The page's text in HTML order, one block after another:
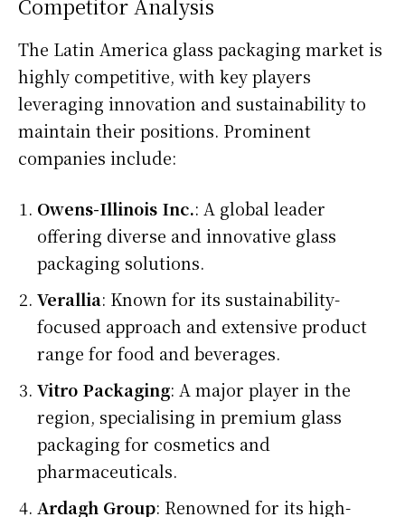
The Latin America glass packaging market is
highly competitive, with key players
leveraging innovation and sustainability to
maintain their positions. Prominent
companies include:
Owens-Illinois Inc.: A global leader
offering diverse and innovative glass
packaging solutions.
Verallia: Known for its sustainability-
focused approach and extensive product
range for food and beverages.
Vitro Packaging: A major player in the
region, specialising in premium glass
packaging for cosmetics and
pharmaceuticals.
Ardagh Group: Renowned for its high-